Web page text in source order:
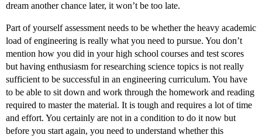
dream another chance later, it won’t be too late.
Part of yourself assessment needs to be whether the heavy academic
load of engineering is really what you need to pursue. You don’t
mention how you did in your high school courses and test scores
but having enthusiasm for researching science topics is not really
sufficient to be successful in an engineering curriculum. You have
to be able to sit down and work through the homework and reading
required to master the material. It is tough and requires a lot of time
and effort. You certainly are not in a condition to do it now but
before you start again, you need to understand whether this